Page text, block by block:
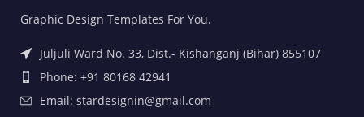
Graphic Design Templates For You.
Juljuli Ward No. 33, Dist.- Kishanganj (Bihar) 855107
Phone: +91 80168 42941
Email: stardesignin@gmail.com